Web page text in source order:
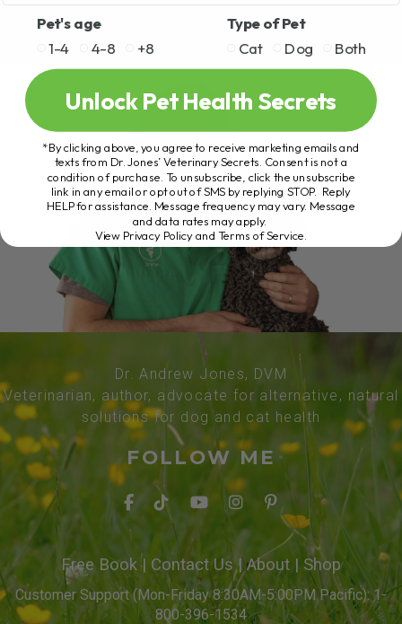
Dr. Andrew Jones, DVM
Veterinarian, author, advocate for alternative, natural
solutions for dog and cat health
FOLLOW ME
Free Book| Contact Us| About | Shop
Customer Support (Mon-Friday 8:30AM-5:00PM Pacific): 1-
800-396-1534
Pet's age
1-4
4-8 +8
Type of Pet
Cat
Dog Both
Unlock Pet Health Secrets
*By clicking above, you agree to receive marketing emails and
texts from Dr. Jones’ Veterinary Secrets. Consent is not a
condition of purchase. To unsubscribe, click the unsubscribe
link in any email or opt out of SMS by replying STOP. Reply
HELP for assistance. Message frequency may vary. Message
and data rates may apply.
View Privacy Policy and Terms of Service.